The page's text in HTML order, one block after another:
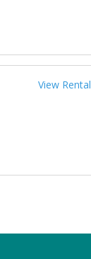
View Rental